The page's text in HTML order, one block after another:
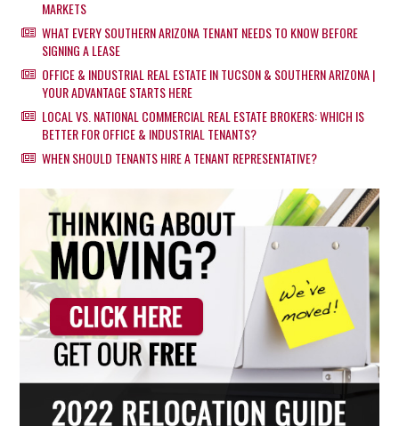
MARKETS
WHAT EVERY SOUTHERN ARIZONA TENANT NEEDS TO KNOW BEFORE
SIGNING A LEASE
OFFICE & INDUSTRIAL REAL ESTATE IN TUCSON & SOUTHERN ARIZONA |
YOUR ADVANTAGE STARTS HERE
LOCAL VS. NATIONAL COMMERCIAL REAL ESTATE BROKERS: WHICH IS
BETTER FOR OFFICE & INDUSTRIAL TENANTS?
WHEN SHOULD TENANTS HIRE A TENANT REPRESENTATIVE?